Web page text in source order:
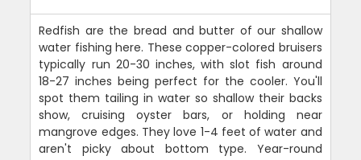
Redfish are the bread and butter of our shallow
water fishing here. These copper-colored bruisers
typically run 20-30 inches, with slot fish around
18-27 inches being perfect for the cooler. You'll
spot them tailing in water so shallow their backs
show, cruising oyster bars, or holding near
mangrove edges. They love 1-4 feet of water and
aren't picky about bottom type. Year-round